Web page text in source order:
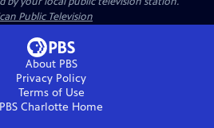
Public Television
About PBS
Privacy Policy
Terms of Use
PBS Charlotte Home